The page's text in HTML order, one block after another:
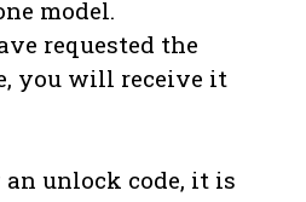
model.
requested the
you will receive it
unlock code, it is